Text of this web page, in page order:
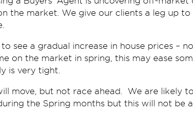
the market. We give our clients a leg up
see a gradual increase in house prices –
on the market in spring, this may ease
is very tight.
move, but not race ahead. We are likely
the Spring months but this will not be